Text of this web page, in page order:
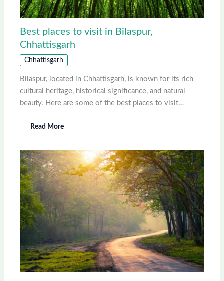
Best places to visit in Bilaspur,
Chhattisgarh
Chhattisgarh
Bilaspur, located in Chhattisgarh, is known for its rich
cultural heritage, historical significance, and natural
beauty. Here are some of the best places to visit…
Read More